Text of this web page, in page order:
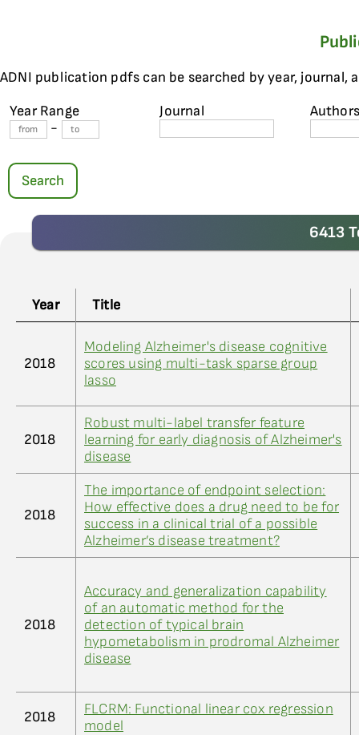
ADNI publication pdfs can be searched by year, journal,
Year Range
-
Journal
Search
6413
Year Title
2018
Modeling Alzheimer's disease cognitive
scores using multi-task sparse group
lasso
2018
Robust multi-label transfer feature
learning for early diagnosis of Alzheimer's
disease
2018
The importance of endpoint selection:
How effective does a drug need to be for
success in a clinical trial of a possible
Alzheimer’s disease treatment?
2018
Accuracy and generalization capability
of an automatic method for the
detection of typical brain
hypometabolism in prodromal Alzheimer
disease
2018
FLCRM: Functional linear cox regression
model